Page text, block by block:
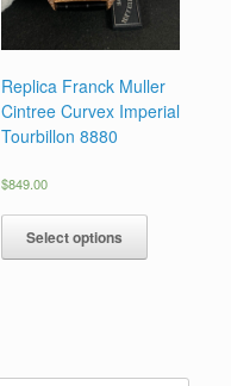
Replica Franck Muller
Cintree Curvex Imperial
Tourbillon 8880
$849.00
Select options